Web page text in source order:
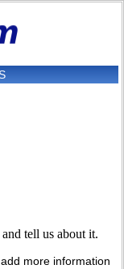
and tell us about it.
more information